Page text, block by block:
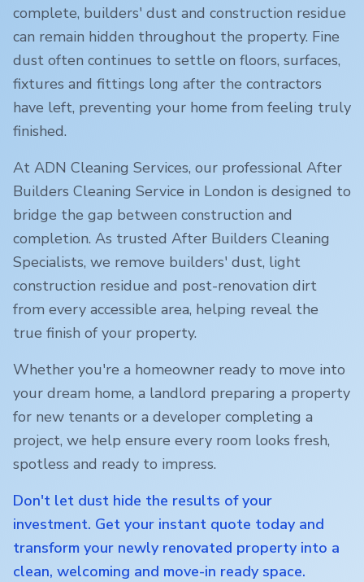
complete, builders' dust and construction residue
can remain hidden throughout the property. Fine
dust often continues to settle on floors, surfaces,
fixtures and fittings long after the contractors
have left, preventing your home from feeling truly
finished.
At ADN Cleaning Services, our professional After
Builders Cleaning Service in London is designed to
bridge the gap between construction and
completion. As trusted After Builders Cleaning
Specialists, we remove builders' dust, light
construction residue and post-renovation dirt
from every accessible area, helping reveal the
true finish of your property.
Whether you're a homeowner ready to move into
your dream home, a landlord preparing a property
for new tenants or a developer completing a
project, we help ensure every room looks fresh,
spotless and ready to impress.
Don't let dust hide the results of your
investment. Get your instant quote today and
transform your newly renovated property into a
clean, welcoming and move-in ready space.